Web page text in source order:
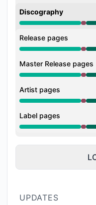
Discography
Major outage from
Release pages
Major outage from
Master Release pages
Major outage from
Artist pages
Major outage from
Label pages
Major outage from
UPDATES